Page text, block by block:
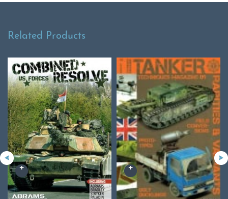
Related Products